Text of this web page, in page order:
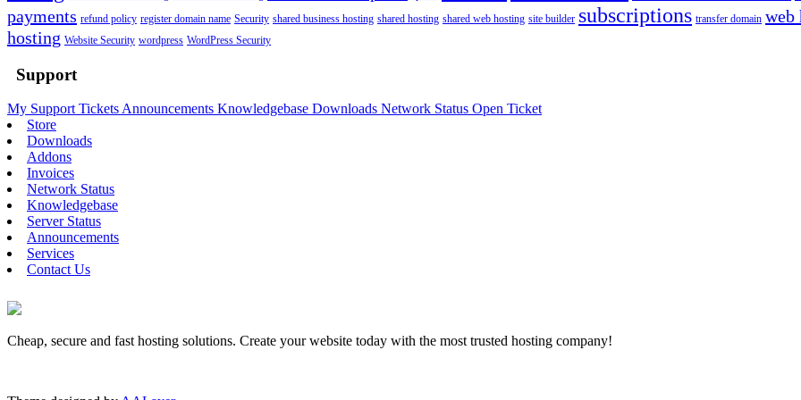
payments refund policy register domain name Security shared business hosting shared hosting shared web hosting site builder subscriptions transfer domain web
hosting Website Security wordpress WordPress Security
Support
My Support Tickets Announcements Knowledgebase Downloads Network Status Open Ticket
Store
Downloads
Addons
Invoices
Network Status
Knowledgebase
Server Status
Announcements
Services
Contact Us
Cheap, secure and fast hosting solutions. Create your website today with the most trusted hosting company!